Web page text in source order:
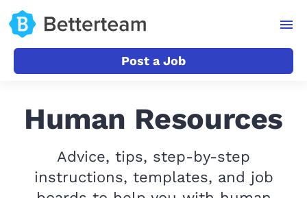
Post a Job
Human Resources
Advice, tips, step-by-step
instructions, templates, and job